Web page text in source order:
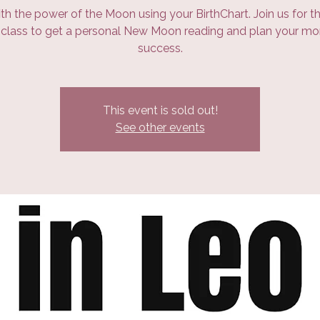
the power of the Moon using your BirthChart. Join us for
to get a personal New Moon reading and plan your
success.
This event is sold out!
See other events